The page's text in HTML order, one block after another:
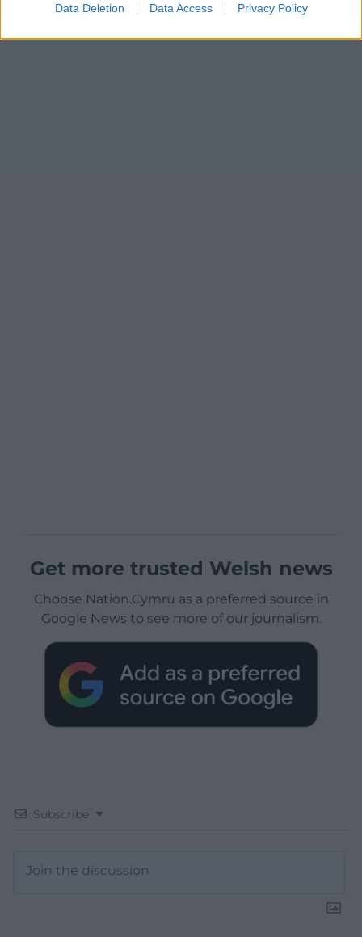
Data Deletion Data Access Privacy Policy
Get more trusted Welsh news
Choose Nation.Cymru as a preferred source in
Google News to see more of our journalism.
Subscribe